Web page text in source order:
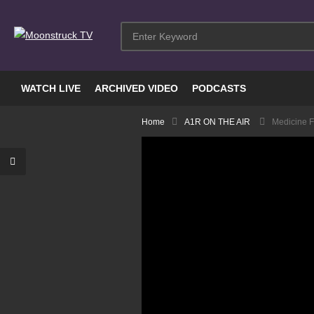
WATCH LIVE ARCHIVED VIDEO PODCASTS
Home A1R ON THE AIR Medicine